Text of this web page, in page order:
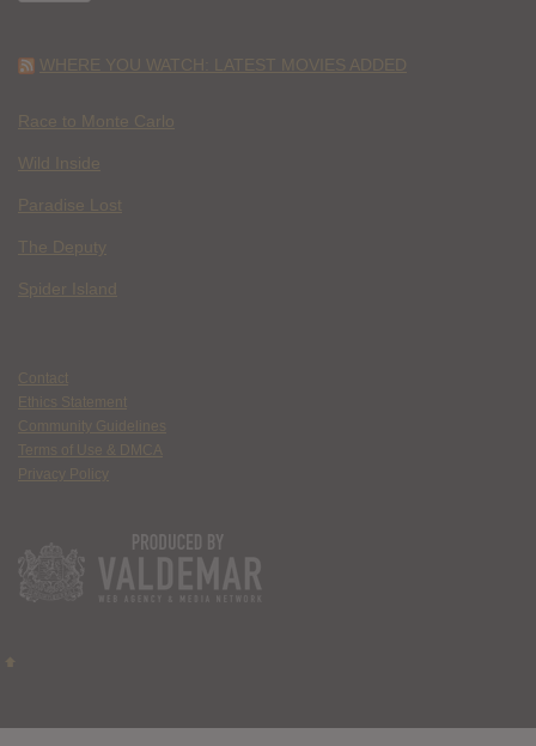
WHERE YOU WATCH: LATEST MOVIES ADDED
Race to Monte Carlo
Wild Inside
Paradise Lost
The Deputy
Spider Island
Contact
Ethics Statement
Community Guidelines
Terms of Use & DMCA
Privacy Policy